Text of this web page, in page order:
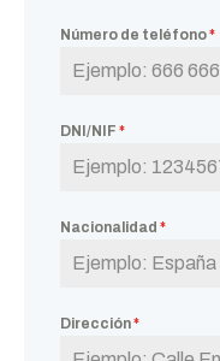
Número de teléfono*
DNI/NIF *
Nacionalidad *
Dirección*